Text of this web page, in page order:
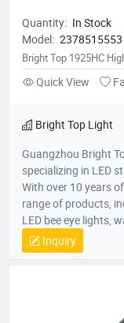
Quantity: In Stock
Model: 2378515553
Bright Top 1925HC
Quick View
Bright Top Light
Guangzhou Bright
specializing in LED
With over 10 years
range of products,
LED bee eye lights,
lights, and strobe
equipment and a
worldwide,
Inquiry